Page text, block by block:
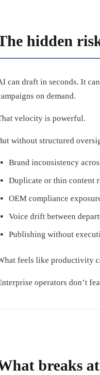
hidden
can draft in seconds. It
on demand.
velocity is powerful.
without structured
Brand inconsistency
Duplicate or thin content
OEM compliance
Voice drift between
Publishing without
feels like productivity
operators don’t
breaks